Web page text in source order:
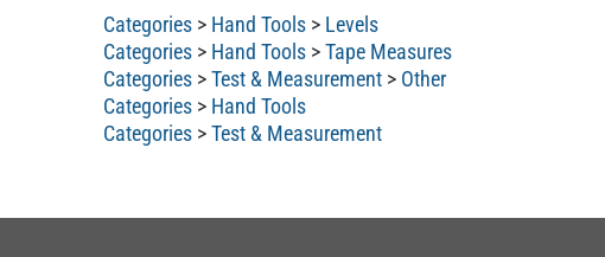
Categories > Hand Tools > Levels
Categories > Hand Tools >Tape Measures
Categories >Test & Measurement > Other
Categories > Hand Tools
Categories >Test & Measurement